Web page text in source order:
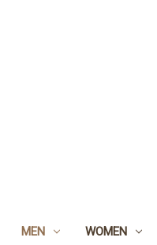
MEN WOMEN